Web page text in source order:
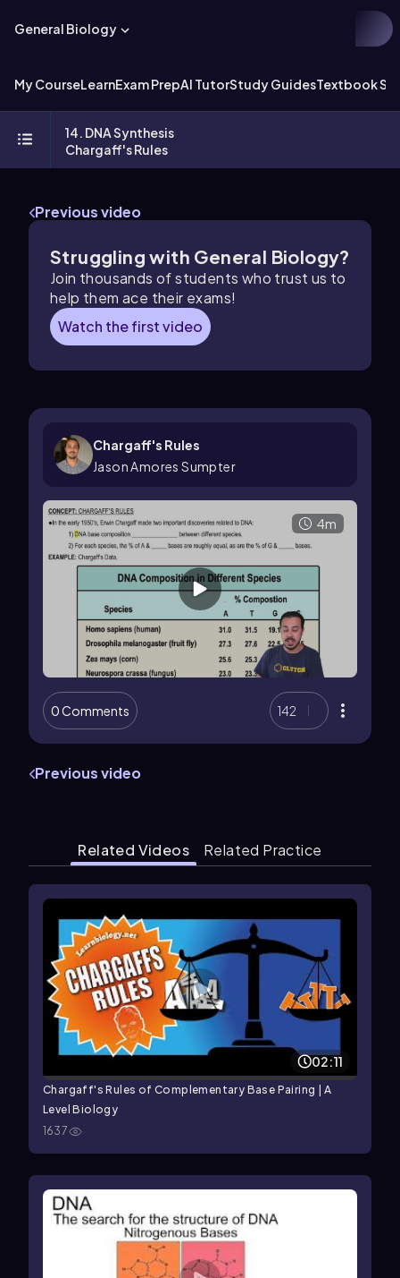
General Biology
My CourseLearnExam PrepAI TutorStudy GuidesTextbook
14. DNA Synthesis
Chargaff's Rules
Previous video
Struggling with General Biology?
Join thousands of students who trust us to
help them ace their exams!
Watch the first video
Chargaff's Rules
Jason Amores Sumpter
4m
0 Comments 142
Previous video
Related Videos Related Practice
02:11
Chargaff's Rules of Complementary Base Pairing | A
Level Biology
1637